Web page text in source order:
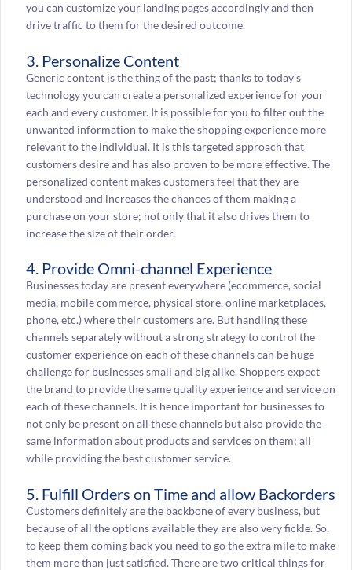
you can customize your landing pages accordingly and then
drive traffic to them for the desired outcome.
3. Personalize Content
Generic content is the thing of the past; thanks to today’s
technology you can create a personalized experience for your
each and every customer. It is possible for you to filter out the
unwanted information to make the shopping experience more
relevant to the individual. It is this targeted approach that
customers desire and has also proven to be more effective. The
personalized content makes customers feel that they are
understood and increases the chances of them making a
purchase on your store; not only that it also drives them to
increase the size of their order.
4. Provide Omni-channel Experience
Businesses today are present everywhere (ecommerce, social
media, mobile commerce, physical store, online marketplaces,
phone, etc.) where their customers are. But handling these
channels separately without a strong strategy to control the
customer experience on each of these channels can be huge
challenge for businesses small and big alike. Shoppers expect
the brand to provide the same quality experience and service on
each of these channels. It is hence important for businesses to
not only be present on all these channels but also provide the
same information about products and services on them; all
while providing the best customer service.
5. Fulfill Orders on Time and allow Backorders
Customers definitely are the backbone of every business, but
because of all the options available they are also very fickle. So,
to keep them coming back you need to go the extra mile to make
them more than just satisfied. There are two critical things for